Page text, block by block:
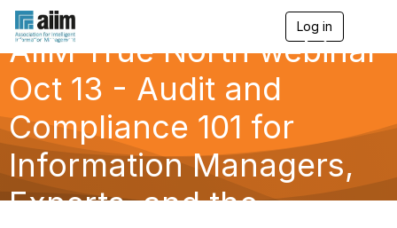
Log in
g
g
a
AIIM True North webinar
Oct 13 - Audit and
Compliance 101 for
Information Managers,
Experts, and the